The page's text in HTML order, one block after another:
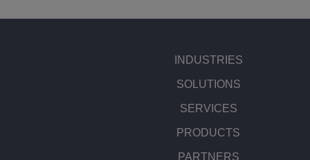
INDUSTRIES
SOLUTIONS
SERVICES
PRODUCTS
PARTNERS